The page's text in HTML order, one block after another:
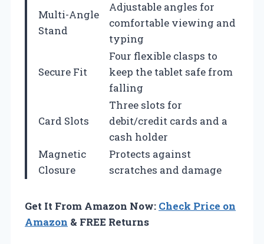
Multi-Angle
Stand
Adjustable angles for
comfortable viewing and
typing
Secure Fit
Four flexible clasps to
keep the tablet safe from
falling
Card Slots
Three slots for
debit/credit cards and a
cash holder
Magnetic
Closure
Protects against
scratches and damage
Get It From Amazon Now: Check Price on
Amazon & FREE Returns